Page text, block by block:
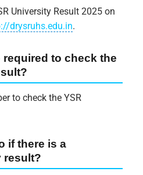
University Result 2025 on
drysruhs.edu.in.
required to check the
to check the YSR
if there is a
result?